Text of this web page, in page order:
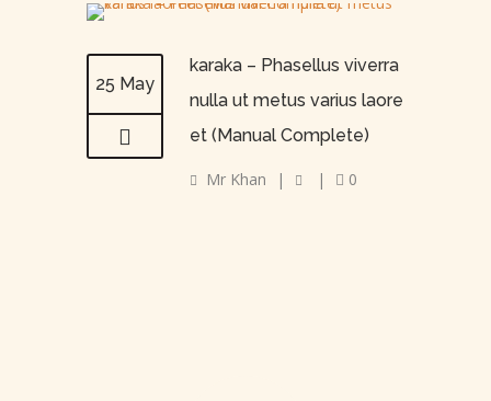
25 May
karaka – Phasellus viverra
nulla ut metus varius laore
et (Manual Complete)
Mr Khan | | 0